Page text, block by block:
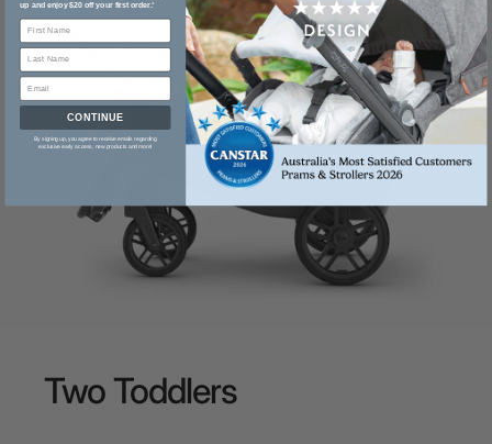
TwoToddlers
up and enjoy $20 off your first order.*
CONTINUE
By signing up, you agree to receive emails regarding
exclusive early access, new products and more!